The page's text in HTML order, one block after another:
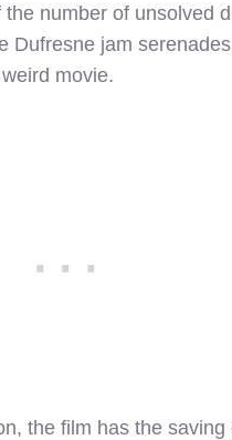
number of unsolved
jam
movie.
the film has the